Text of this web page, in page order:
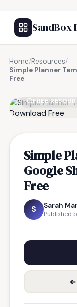
SandBox
Home/Resources/
Simple Planner
Free
FREE
Simple
Google
Free
S Sarah
Published